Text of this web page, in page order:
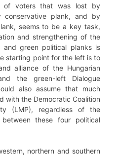
of voters that was lost by
conservative plank, and by
seems to be a key task,
and strengthening of the
and green political planks is
starting point for the left is to
alliance of the Hungarian
the green-left Dialogue
also assume that much
with the Democratic Coalition
(LMP), regardless of the
between these four political
northern and southern